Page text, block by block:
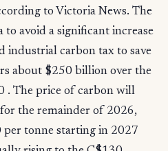
to Victoria News. The
avoid a significant increase
industrial carbon tax to save
about $250 billion over the
. The price of carbon will
the remainder of 2026,
per tonne starting in 2027